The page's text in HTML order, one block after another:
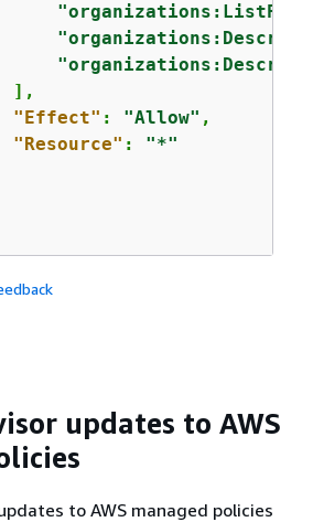
],
"Effect" : "Allow" ,
"Resource" : "*"
updates to AWS
to AWS managed policies